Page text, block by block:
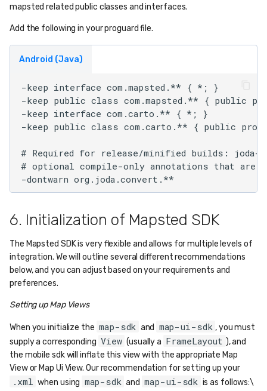
mapsted related public classes and interfaces.
Add the following in your proguard file.
Android (Java)
-keep interface com.mapsted.** { *; }
-keep public class com.mapsted.** { public
-keep interface com.carto.** { *; }
-keep public class com.carto.** { public
# Required for release/minified builds: joda-
# optional compile-only annotations that are
6. Initialization of Mapsted SDK
The Mapsted SDK is very flexible and allows for multiple levels of
integration. We will outline several different recommendations
below, and you can adjust based on your requirements and
preferences.
Setting up Map Views
When you initialize the map-sdk and map-ui-sdk , you must
supply a corresponding View (usually a FrameLayout ), and
the mobile sdk will inflate this view with the appropriate Map
View or Map Ui View. Our recommendation for setting up your
.xml when using map-sdk and map-ui-sdk is as follows:\